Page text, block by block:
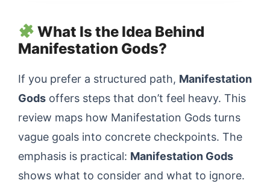
What Is the Idea Behind
Manifestation Gods?
If you prefer a structured path, Manifestation
Gods offers steps that don’t feel heavy. This
review maps how Manifestation Gods turns
vague goals into concrete checkpoints. The
emphasis is practical: Manifestation Gods
shows what to consider and what to ignore.